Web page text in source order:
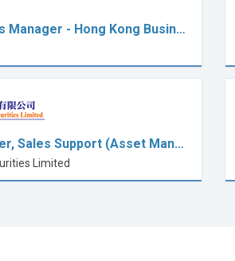
Manager - Hong Kong Busin…
Sales Support (Asset Man…
Limited